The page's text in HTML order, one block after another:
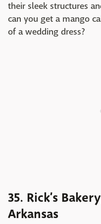
their sleek structures
can you get a mango
of a wedding dress?
35. Rick’s
Arkansas